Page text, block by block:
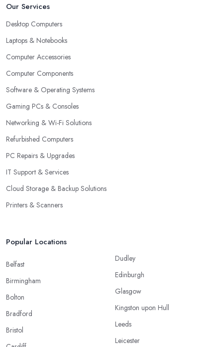
Our Services
Desktop Computers
Laptops & Notebooks
Computer Accessories
Computer Components
Software & Operating Systems
Gaming PCs & Consoles
Networking & Wi-Fi Solutions
Refurbished Computers
PC Repairs & Upgrades
IT Support & Services
Cloud Storage & Backup Solutions
Printers & Scanners
Popular Locations
Belfast
Birmingham
Bolton
Bradford
Bristol
Dudley
Edinburgh
Glasgow
Kingston upon Hull
Leeds
Leicester